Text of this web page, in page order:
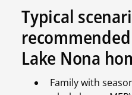
Typical
Lake Nona
Family with